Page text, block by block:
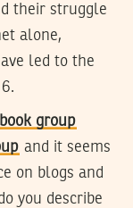
their struggle
alone,
led to the
group
and it seems
on blogs and
you describe